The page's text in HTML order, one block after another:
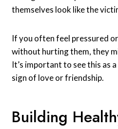
themselves look like the
If you often feel pressured or
without hurting them, they
It’s important to see this as
sign of love or friendship.
Building